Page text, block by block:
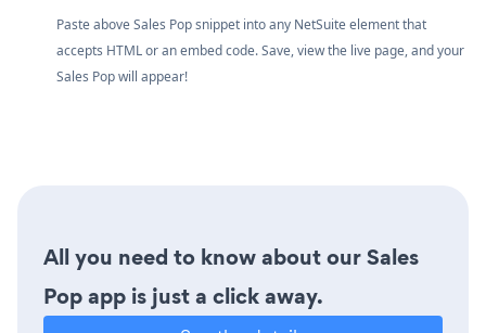
Paste above Sales Pop snippet into any NetSuite element that
accepts HTML or an embed code. Save, view the live page, and your
Sales Pop will appear!
All you need to know about our Sales
Pop app is just a click away.